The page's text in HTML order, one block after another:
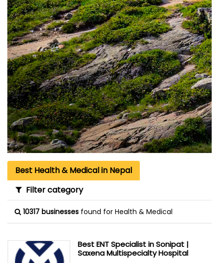
Best Health & Medical in Nepal
Filter category
10317 businesses found for Health & Medical
Best ENT Specialist in Sonipat |
Saxena Multispecialty Hospital